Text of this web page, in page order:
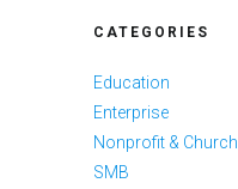
CATEGORIES
Education
Enterprise
Nonprofit & Church
SMB